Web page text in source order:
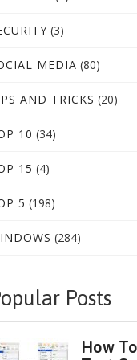
(3)
MEDIA (80)
AND TRICKS (20)
10 (34)
15 (4)
5 (198)
(284)
Posts
How